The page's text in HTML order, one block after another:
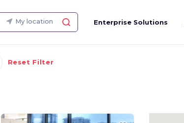
My location Enterprise Solutions
Reset Filter